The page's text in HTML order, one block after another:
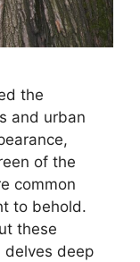
the
and urban
of the
common
to behold.
these
delves deep